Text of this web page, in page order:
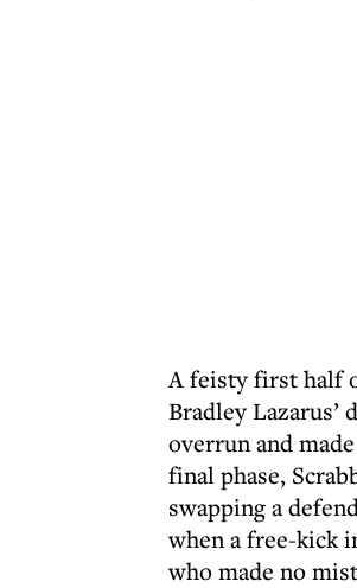
A feisty first half
Bradley
overrun and
final phase,
swapping a
when a free-kick
who made no